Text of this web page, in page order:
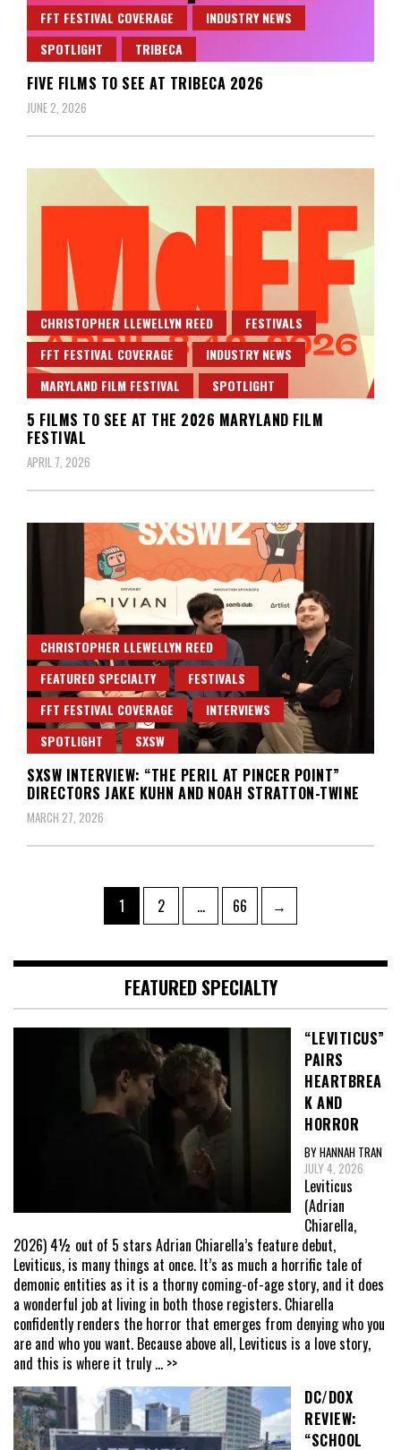
FFT FESTIVAL COVERAGE
INDUSTRY NEWS
SPOTLIGHT
TRIBECA
FIVE FILMS TO SEE AT TRIBECA 2026
JUNE 2, 2026
CHRISTOPHER LLEWELLYN REED
FESTIVALS
FFT FESTIVAL COVERAGE
INDUSTRY NEWS
MARYLAND FILM FESTIVAL
SPOTLIGHT
5 FILMS TO SEE AT THE 2026 MARYLAND FILM
FESTIVAL
APRIL 7, 2026
CHRISTOPHER LLEWELLYN REED
FEATURED SPECIALTY
FESTIVALS
FFT FESTIVAL COVERAGE
INTERVIEWS
SPOTLIGHT
SXSW
SXSW INTERVIEW: “THE PERIL AT PINCER POINT”
DIRECTORS JAKE KUHN AND NOAH STRATTON-TWINE
MARCH 27, 2026
pagination
Page
1 Page
2 … Page
66 →
FEATURED SPECIALTY
“LEVITICUS”
PAIRS
HEARTBREA
K AND
HORROR
BY HANNAH TRAN
JULY 4, 2026
Leviticus
(Adrian
Chiarella,
2026) 4½ out of 5 stars Adrian Chiarella’s feature debut,
Leviticus, is many things at once. It’s as much a horrific tale of
demonic entities as it is a thorny coming-of-age story, and it does
a wonderful job at living in both those registers. Chiarella
confidently renders the horror that emerges from denying who you
are and who you want. Because above all, Leviticus is a love story,
and this is where it truly ... >>
DC/DOX
REVIEW:
“SCHOOL